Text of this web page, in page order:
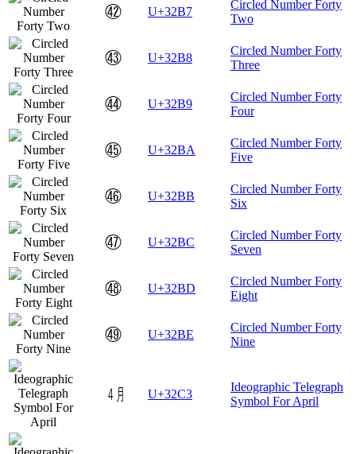
㊷ U+32B7
Circled Number Forty
Two
㊸ U+32B8
Circled Number Forty
Three
㊹ U+32B9
Circled Number Forty
Four
㊺ U+32BA
Circled Number Forty
Five
㊻ U+32BB
Circled Number Forty
Six
㊼ U+32BC
Circled Number Forty
Seven
㊽ U+32BD
Circled Number Forty
Eight
㊾ U+32BE
Circled Number Forty
Nine
㋃ U+32C3
Ideographic Telegraph
Symbol For April